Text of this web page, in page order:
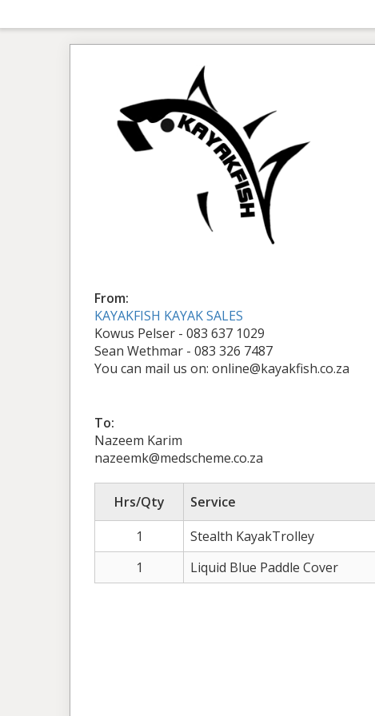
From:
KAYAKFISH KAYAK SALES
Kowus Pelser - 083 637 1029
Sean Wethmar - 083 326 7487
You can mail us on: online@kayakfish.co.za
To:
Nazeem Karim
nazeemk@medscheme.co.za
Hrs/Qty Service
1
Stealth KayakTrolley
1
Liquid Blue Paddle Cover